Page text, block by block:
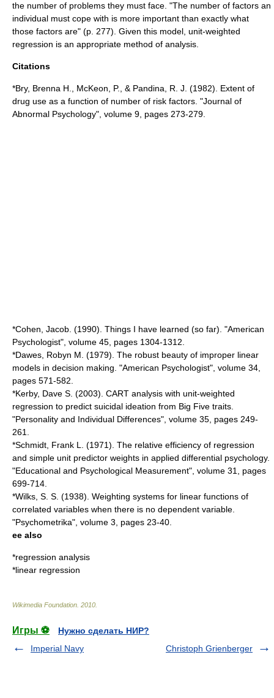
the number of problems they must face. "The number of factors an
individual must cope with is more important than exactly what
those factors are" (p. 277). Given this model, unit-weighted
regression is an appropriate method of analysis.
Citations
*Bry, Brenna H., McKeon, P., & Pandina, R. J. (1982). Extent of
drug use as a function of number of risk factors. "Journal of
Abnormal Psychology", volume 9, pages 273-279.
*Cohen, Jacob. (1990). Things I have learned (so far). "American
Psychologist", volume 45, pages 1304-1312.
*Dawes, Robyn M. (1979). The robust beauty of improper linear
models in decision making. "American Psychologist", volume 34,
pages 571-582.
*Kerby, Dave S. (2003). CART analysis with unit-weighted
regression to predict suicidal ideation from Big Five traits.
"Personality and Individual Differences", volume 35, pages 249-
261.
*Schmidt, Frank L. (1971). The relative efficiency of regression
and simple unit predictor weights in applied differential psychology.
"Educational and Psychological Measurement", volume 31, pages
699-714.
*Wilks, S. S. (1938). Weighting systems for linear functions of
correlated variables when there is no dependent variable.
"Psychometrika", volume 3, pages 23-40.
ee also
*regression analysis
*linear regression
Wikimedia Foundation 2010
Игры ⚽
Нужно сделать НИР?
Imperial Navy
Christoph Grienberger